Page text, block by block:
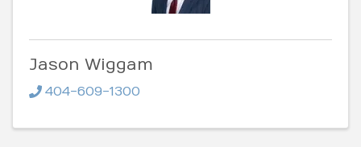
Jason Wiggam
404-609-1300